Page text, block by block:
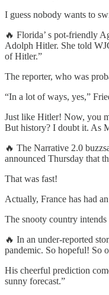
I guess nobody wants to
🔥 Florida’ s pot-friendly
Adolph Hitler. She told
of Hitler.”
The reporter, who was
“In a lot of ways, yes,”
Just like Hitler! Now, you
But history? I doubt it. As
🔥 The Narrative 2.0
announced Thursday that
That was fast!
Actually, France has had
The snooty country
🔥 In an under-reported
pandemic. So hopeful! So
His cheerful prediction
sunny forecast.”